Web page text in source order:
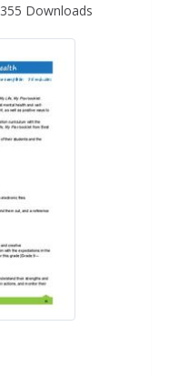
355 Downloads